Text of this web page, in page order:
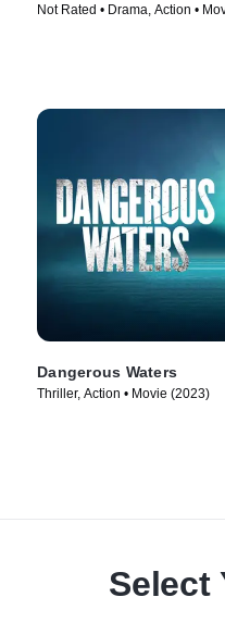
Not Rated • Drama, Action •
Dangerous Waters
Thriller, Action • Movie (2023)
Select